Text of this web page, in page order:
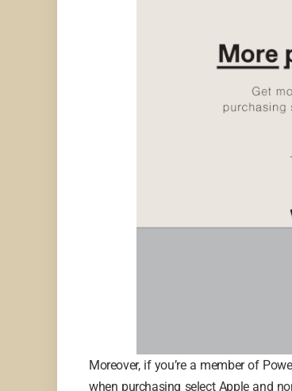
Moreover, if you’re a member of
when purchasing select Apple and